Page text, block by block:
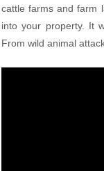
cattle farms and farm
into your property. It
From wild animal